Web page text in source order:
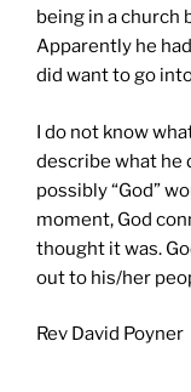
being in a church
Apparently he
did want to go
I do not know
describe what he
possibly “God”
moment, God
thought it was.
out to his/her
Rev David Poyner